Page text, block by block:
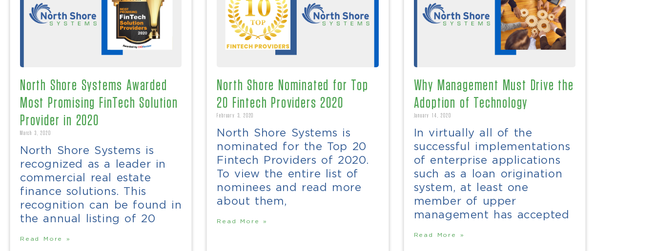
North Shore Systems Awarded
Most Promising FinTech Solution
Provider in 2020
March 3, 2020
North Shore Systems is
recognized as a leader in
commercial real estate
finance solutions. This
recognition can be found in
the annual listing of 20
Read More »
North Shore Nominated for Top
20 Fintech Providers 2020
February 3, 2020
North Shore Systems is
nominated for the Top 20
Fintech Providers of 2020.
To view the entire list of
nominees and read more
about them,
Read More »
Why Management Must Drive the
Adoption of Technology
January 14, 2020
In virtually all of the
successful implementations
of enterprise applications
such as a loan origination
system, at least one
member of upper
management has accepted
Read More »